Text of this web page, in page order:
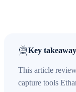
Key
This article
capture tools